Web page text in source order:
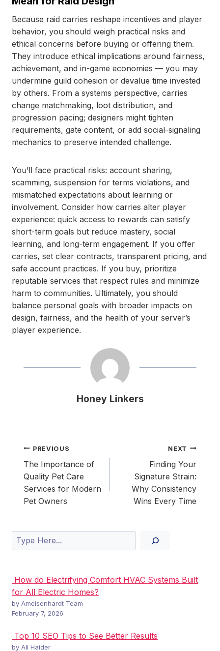
Because raid carries reshape incentives and player
behavior, you should weigh practical risks and
ethical concerns before buying or offering them.
They introduce ethical implications around fairness,
achievement, and in-game economies — you may
undermine guild cohesion or devalue time invested
by others. From a systems perspective, carries
change matchmaking, loot distribution, and
progression pacing; designers might tighten
requirements, gate content, or add social-signaling
mechanics to preserve intended challenge.
You’ll face practical risks: account sharing,
scamming, suspension for terms violations, and
mismatched expectations about learning or
involvement. Consider how carries alter player
experience: quick access to rewards can satisfy
short-term goals but reduce mastery, social
learning, and long-term engagement. If you offer
carries, set clear contracts, transparent pricing, and
safe account practices. If you buy, prioritize
reputable services that respect rules and minimize
harm to communities. Ultimately, you should
balance personal goals with broader impacts on
design, fairness, and the health of your server’s
player experience.
Honey Linkers
Post
navigation
PREVIOUS
The Importance of
Quality Pet Care
Services for Modern
Pet Owners
NEXT
Finding Your
Signature Strain:
Why Consistency
Wins Every Time
Search
How do Electrifying Comfort HVAC Systems Built
for All Electric Homes?
by Ameisenhardt Team
February 7, 2026
Top 10 SEO Tips to See Better Results
by Ali Haider